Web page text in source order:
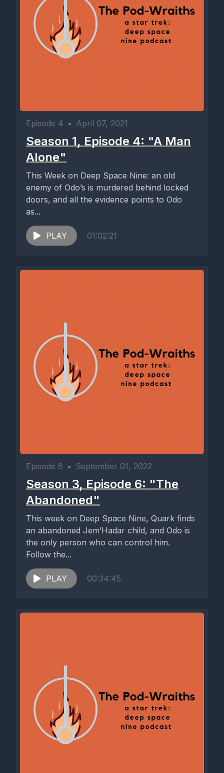
Episode 4 • April 07, 2021
Season 1, Episode 4: "A Man
Alone"
This Week on Deep Space Nine: an old
enemy of Odo’s is murdered behind locked
doors, and all the evidence points to Odo
as...
PLAY 01:02:21
Episode 6 • September 01, 2022
Season 3, Episode 6: "The
Abandoned"
This week on Deep Space Nine, Quark finds
an abandoned Jem’Hadar child, and Odo is
the only person who can control him.
Follow the...
PLAY 00:34:45